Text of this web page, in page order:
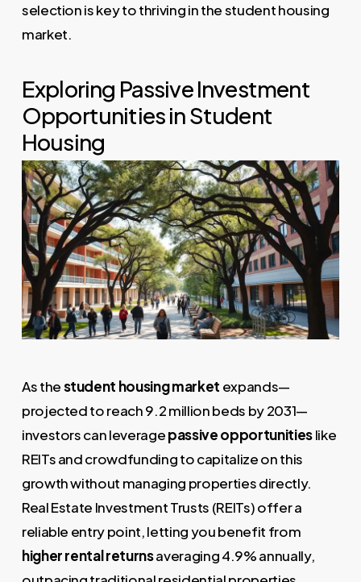
selection is key to thriving in the student housing
market.
Exploring Passive Investment
Opportunities in Student
Housing
As thestudent housing market expands—
projected to reach 9.2 million beds by 2031—
investors can leveragepassive opportunitieslike
REITs and crowdfunding to capitalize on this
growth without managing properties directly.
Real Estate Investment Trusts (REITs) offer a
reliable entry point, letting you benefit from
higher rental returnsaveraging 4.9% annually,